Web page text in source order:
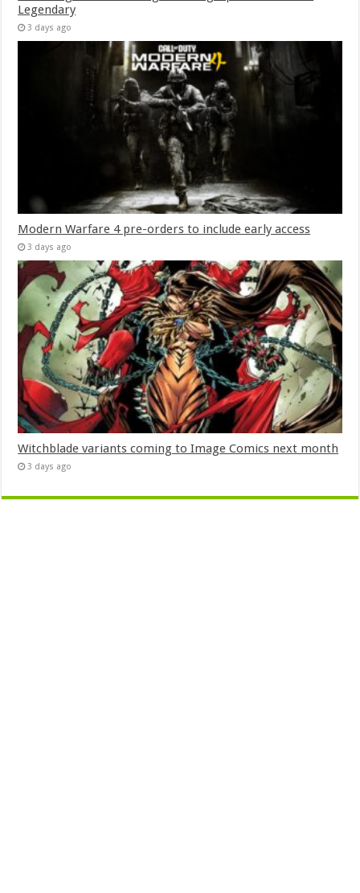
Legendary
3 days ago
Modern Warfare 4 pre-orders to include early access
3 days ago
Witchblade variants coming to Image Comics next month
3 days ago